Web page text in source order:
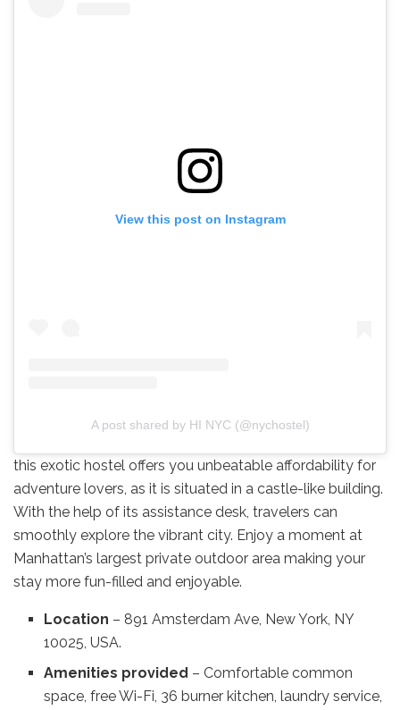
View this post on Instagram
A post shared by HI NYC (@nychostel)
this exotic hostel offers you unbeatable affordability for
adventure lovers, as it is situated in a castle-like building.
With the help of its assistance desk, travelers can
smoothly explore the vibrant city. Enjoy a moment at
Manhattan’s largest private outdoor area making your
stay more fun-filled and enjoyable.
Location – 891 Amsterdam Ave, New York, NY
10025, USA.
Amenities provided – Comfortable common
space, free Wi-Fi, 36 burner kitchen, laundry service,